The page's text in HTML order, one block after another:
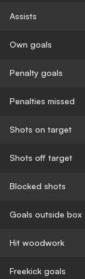
Assists
Own goals
Penalty goals
Penalties missed
Shots on target
Shots off target
Blocked shots
Goals outside box
Hit woodwork
Freekick goals